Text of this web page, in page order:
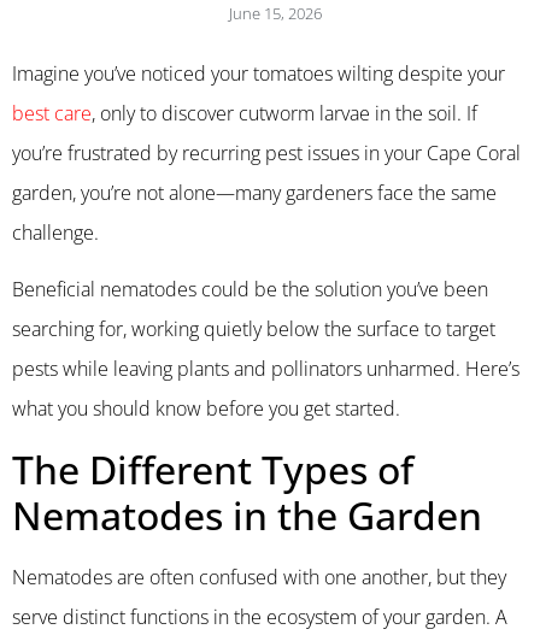
June 15, 2026
Imagine you’ve noticed your tomatoes wilting despite your
best care, only to discover cutworm larvae in the soil. If
you’re frustrated by recurring pest issues in your Cape Coral
garden, you’re not alone—many gardeners face the same
challenge.
Beneficial nematodes could be the solution you’ve been
searching for, working quietly below the surface to target
pests while leaving plants and pollinators unharmed. Here’s
what you should know before you get started.
The Different Types of
Nematodes in the Garden
Nematodes are often confused with one another, but they
serve distinct functions in the ecosystem of your garden. A